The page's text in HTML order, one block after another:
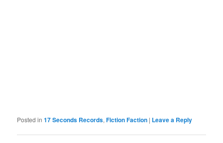
Posted in 17 Seconds Records,Fiction Faction | Leave a Reply